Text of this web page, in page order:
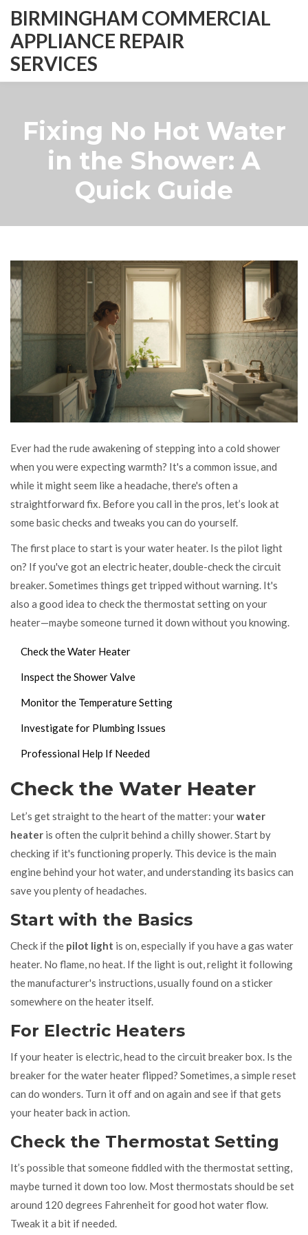
BIRMINGHAM COMMERCIAL
APPLIANCE REPAIR
SERVICES
Fixing No Hot Water
in the Shower: A
Quick Guide
Ever had the rude awakening of stepping into a cold shower
when you were expecting warmth? It's a common issue, and
while it might seem like a headache, there's often a
straightforward fix. Before you call in the pros, let’s look at
some basic checks and tweaks you can do yourself.
The first place to start is your water heater. Is the pilot light
on? If you've got an electric heater, double-check the circuit
breaker. Sometimes things get tripped without warning. It's
also a good idea to check the thermostat setting on your
heater—maybe someone turned it down without you knowing.
Check the Water Heater
Inspect the Shower Valve
Monitor the Temperature Setting
Investigate for Plumbing Issues
Professional Help If Needed
Check the Water Heater
Let’s get straight to the heart of the matter: yourwater
heater is often the culprit behind a chilly shower. Start by
checking if it's functioning properly. This device is the main
engine behind your hot water, and understanding its basics can
save you plenty of headaches.
Start with the Basics
Check if the pilot light is on, especially if you have a gas water
heater. No flame, no heat. If the light is out, relight it following
the manufacturer's instructions, usually found on a sticker
somewhere on the heater itself.
For Electric Heaters
If your heater is electric, head to the circuit breaker box. Is the
breaker for the water heater flipped? Sometimes, a simple reset
can do wonders. Turn it off and on again and see if that gets
your heater back in action.
Check the Thermostat Setting
It’s possible that someone fiddled with the thermostat setting,
maybe turned it down too low. Most thermostats should be set
around 120 degrees Fahrenheit for good hot water flow.
Tweak it a bit if needed.